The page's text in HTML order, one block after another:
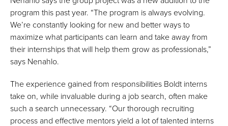
program this past year. “The program is always evolving.
We’re constantly looking for new and better ways to
maximize what participants can learn and take away from
their internships that will help them grow as professionals,”
says Nenahlo.
The experience gained from responsibilities Boldt interns
take on, while invaluable during a job search, often make
such a search unnecessary. “Our thorough recruiting
process and effective mentors yield a lot of talented interns